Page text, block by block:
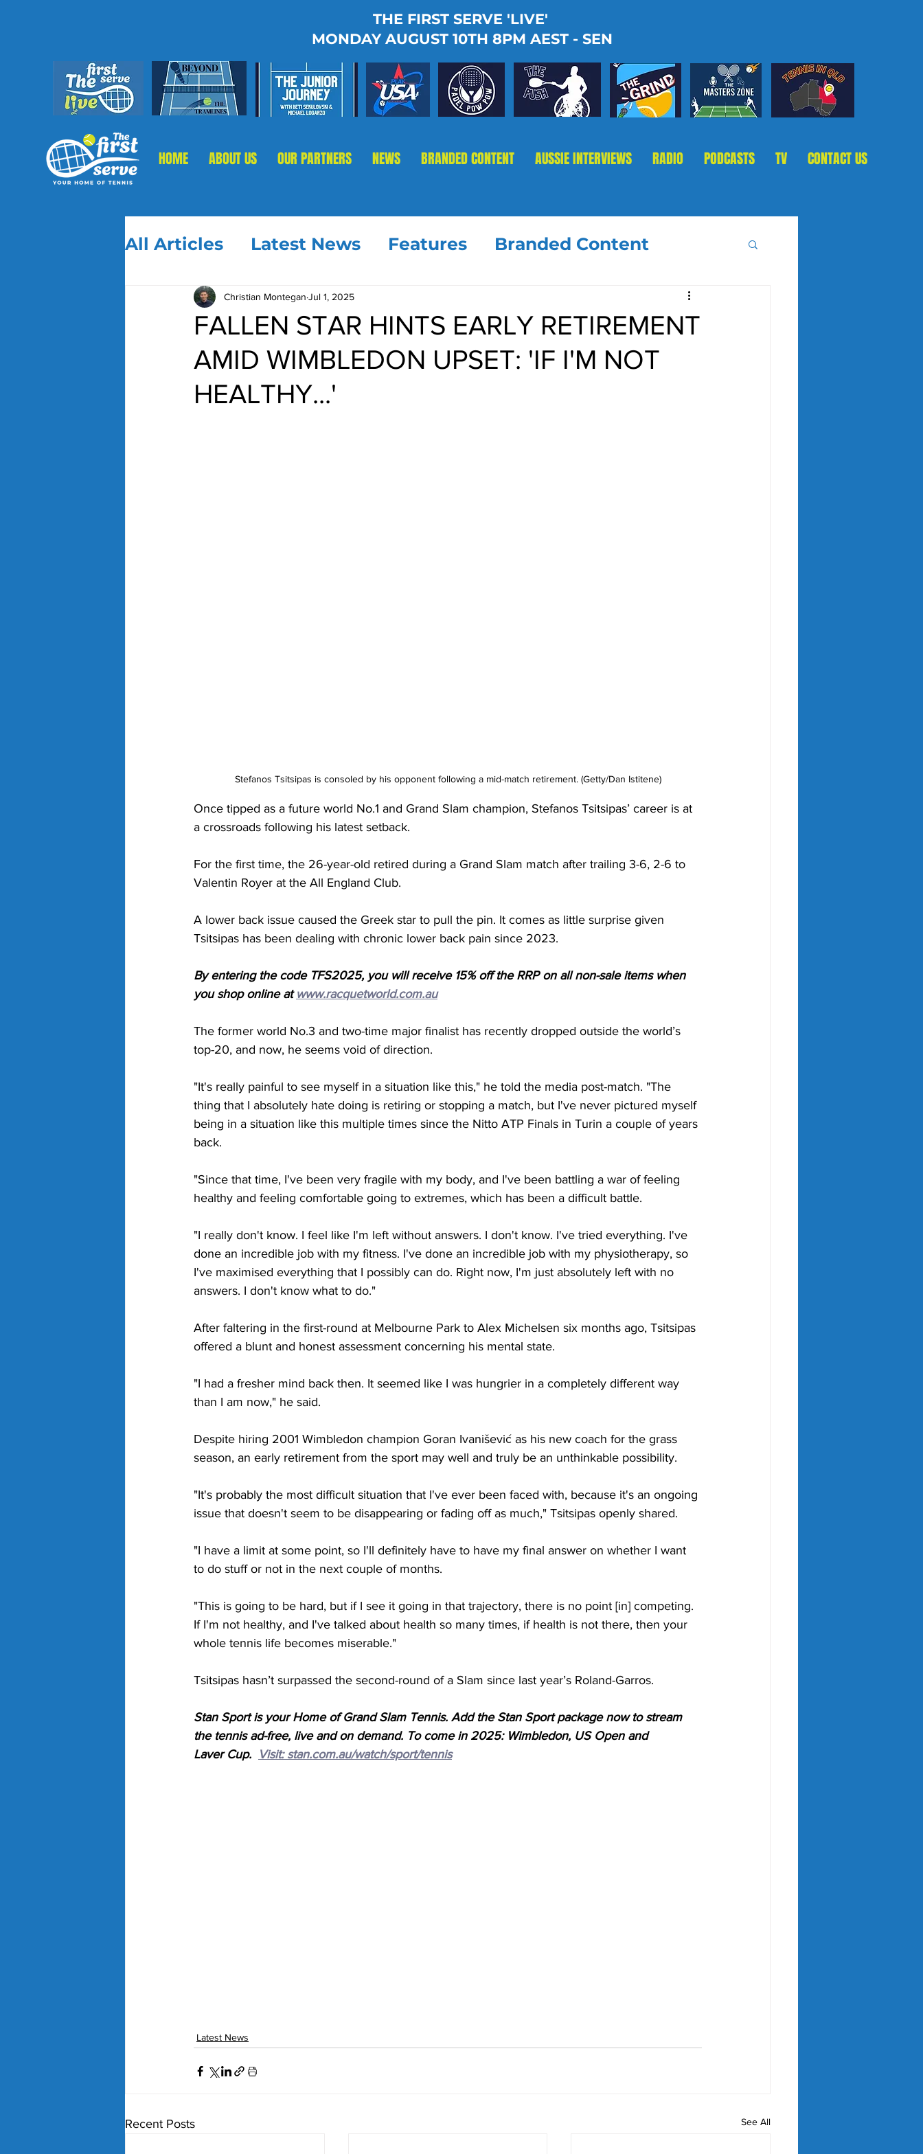
THE FIRST SERVE 'LIVE'
MONDAY AUGUST 10TH 8PM AEST - SEN
HOME ABOUT US OUR PARTNERS NEWS BRANDED CONTENT AUSSIE INTERVIEWS RADIO PODCASTS TV CONTACT US
All Articles Latest News Features Branded Content
FALLEN STAR HINTS EARLY RETIREMENT
AMID WIMBLEDON UPSET: 'IF I'M NOT
HEALTHY...'
Christian Montegan Jul 1, 2025
Stefanos Tsitsipas is consoled by his opponent following a mid-match retirement. (Getty/Dan Istitene)
Once tipped as a future world No.1 and Grand Slam champion, Stefanos Tsitsipas’ career is at
a crossroads following his latest setback.
For the first time, the 26-year-old retired during a Grand Slam match after trailing 3-6, 2-6 to
Valentin Royer at the All England Club.
A lower back issue caused the Greek star to pull the pin. It comes as little surprise given
Tsitsipas has been dealing with chronic lower back pain since 2023.
By entering the code TFS2025, you will receive 15% off the RRP on all non-sale items when
you shop online at www.racquetworld.com.au
The former world No.3 and two-time major finalist has recently dropped outside the world’s
top-20, and now, he seems void of direction.
"It's really painful to see myself in a situation like this," he told the media post-match. "The
thing that I absolutely hate doing is retiring or stopping a match, but I've never pictured myself
being in a situation like this multiple times since the Nitto ATP Finals in Turin a couple of years
back.
"Since that time, I've been very fragile with my body, and I've been battling a war of feeling
healthy and feeling comfortable going to extremes, which has been a difficult battle.
"I really don't know. I feel like I'm left without answers. I don't know. I've tried everything. I've
done an incredible job with my fitness. I've done an incredible job with my physiotherapy, so
I've maximised everything that I possibly can do. Right now, I'm just absolutely left with no
answers. I don't know what to do."
After faltering in the first-round at Melbourne Park to Alex Michelsen six months ago, Tsitsipas
offered a blunt and honest assessment concerning his mental state.
"I had a fresher mind back then. It seemed like I was hungrier in a completely different way
than I am now," he said.
Despite hiring 2001 Wimbledon champion Goran Ivanišević as his new coach for the grass
season, an early retirement from the sport may well and truly be an unthinkable possibility.
"It's probably the most difficult situation that I've ever been faced with, because it's an ongoing
issue that doesn't seem to be disappearing or fading off as much," Tsitsipas openly shared.
"I have a limit at some point, so I'll definitely have to have my final answer on whether I want
to do stuff or not in the next couple of months.
"This is going to be hard, but if I see it going in that trajectory, there is no point [in] competing.
If I'm not healthy, and I've talked about health so many times, if health is not there, then your
whole tennis life becomes miserable."
Tsitsipas hasn’t surpassed the second-round of a Slam since last year’s Roland-Garros.
Stan Sport is your Home of Grand Slam Tennis. Add the Stan Sport package now to stream
the tennis ad-free, live and on demand. To come in 2025: Wimbledon, US Open and
Laver Cup.
Visit: stan.com.au/watch/sport/tennis
Latest News
Recent Posts See All